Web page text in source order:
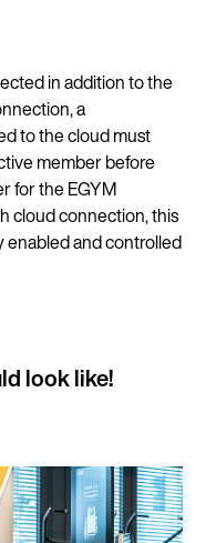
in addition to the
a
to the cloud must
member before
for the EGYM
cloud connection, this
enabled and controlled
look like!